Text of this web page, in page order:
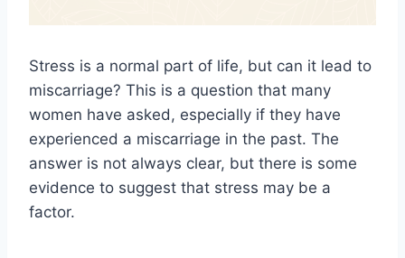
Stress is a normal part of life, but can it lead to
miscarriage? This is a question that many
women have asked, especially if they have
experienced a miscarriage in the past. The
answer is not always clear, but there is some
evidence to suggest that stress may be a
factor.